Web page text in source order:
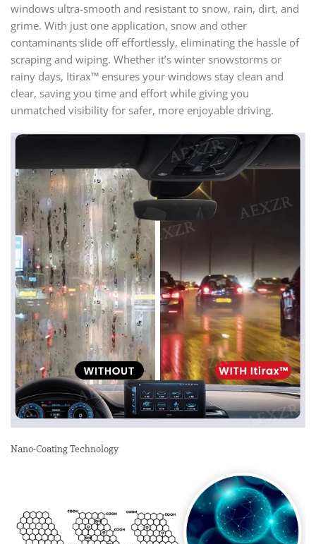
windows ultra-smooth and resistant to snow, rain, dirt, and
grime. With just one application, snow and other
contaminants slide off effortlessly, eliminating the hassle of
scraping and wiping. Whether it’s winter snowstorms or
rainy days, Itirax™ ensures your windows stay clean and
clear, saving you time and effort while giving you
unmatched visibility for safer, more enjoyable driving.
Nano-Coating Technology